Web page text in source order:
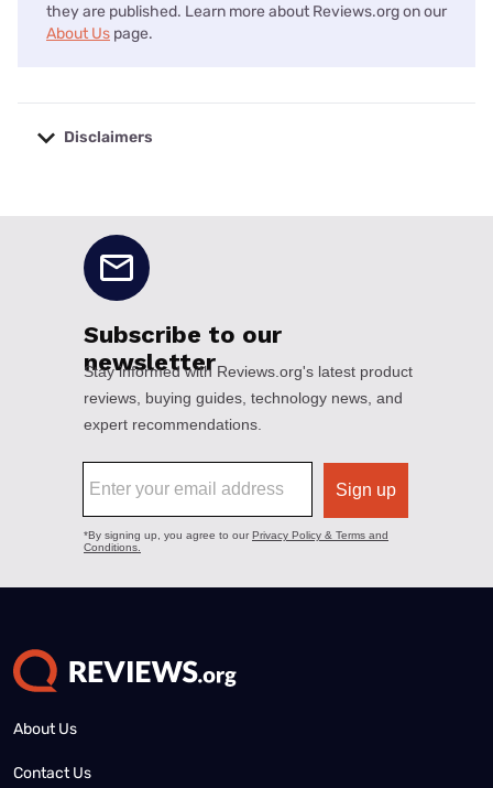
they are published. Learn more about Reviews.org on our
About Us page.
Disclaimers
About Us
Contact Us